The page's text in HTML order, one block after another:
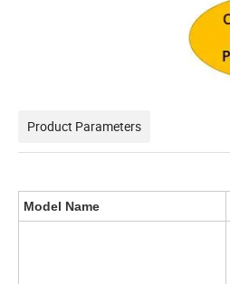
Product Parameters
Model Name